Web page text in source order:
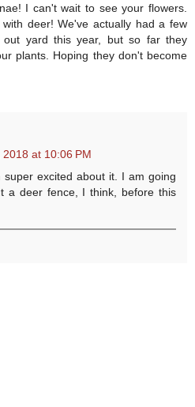
I can't wait to see your flowers.
deer! We've actually had a few
out yard this year, but so far they
plants. Hoping they don't become
2018 at 10:06 PM
super excited about it. I am going
a deer fence, I think, before this